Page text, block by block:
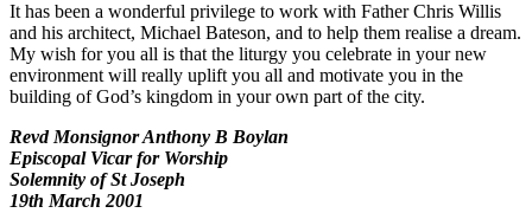
It has been a wonderful privilege to work with Father Chris Willis
and his architect, Michael Bateson, and to help them realise a dream.
My wish for you all is that the liturgy you celebrate in your new
environment will really uplift you all and motivate you in the
building of God’s kingdom in your own part of the city.
Revd Monsignor Anthony B Boylan
Episcopal Vicar for Worship
Solemnity of St Joseph
19th March 2001